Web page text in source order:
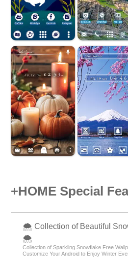
+HOME Special
🌨 Collection of Beautiful
🌨
Collection of Sparkling Snowflake Free
Customize Your Android to Enjoy Winter